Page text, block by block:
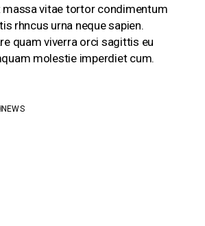
vitae tortor condimentum
rhncus urna neque sapien.
quam viverra orci sagittis eu
molestie imperdiet cum.
NEWS